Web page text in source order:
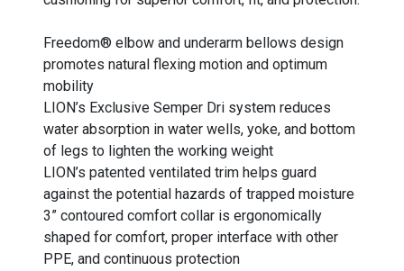
Freedom® elbow and underarm bellows design
promotes natural flexing motion and optimum
mobility
LION’s Exclusive Semper Dri system reduces
water absorption in water wells, yoke, and bottom
of legs to lighten the working weight
LION’s patented ventilated trim helps guard
against the potential hazards of trapped moisture
3” contoured comfort collar is ergonomically
shaped for comfort, proper interface with other
PPE, and continuous protection